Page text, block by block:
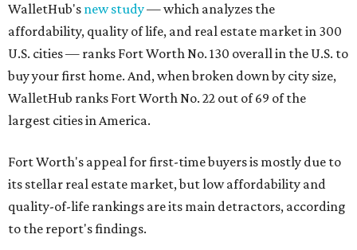
WalletHub's new study— which analyzes the
affordability, quality of life, and real estate market in 300
U.S. cities — ranks Fort Worth No. 130 overall in the U.S. to
buy your first home. And, when broken down by city size,
WalletHub ranks Fort Worth No. 22 out of 69 of the
largest cities in America.
Fort Worth's appeal for first-time buyers is mostly due to
its stellar real estate market, but low affordability and
quality-of-life rankings are its main detractors, according
to the report's findings.